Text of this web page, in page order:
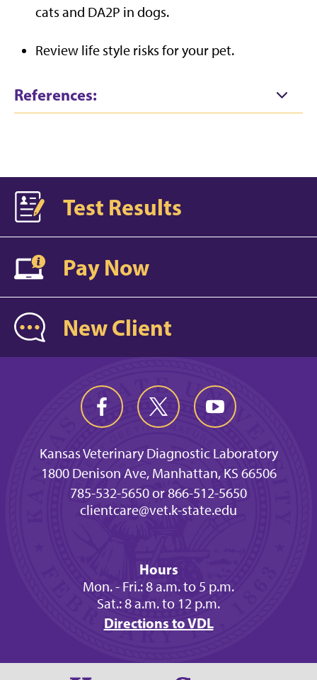
cats and DA2P in dogs.
Review life style risks for your pet.
References:
Test Results
Pay Now
New Client
Kansas Veterinary Diagnostic Laboratory
1800 Denison Ave, Manhattan, KS 66506
785-532-5650 or 866-512-5650
clientcare@vet.k-state.edu
Hours
Mon. - Fri.: 8 a.m. to 5 p.m.
Sat.: 8 a.m. to 12 p.m.
Directions to VDL